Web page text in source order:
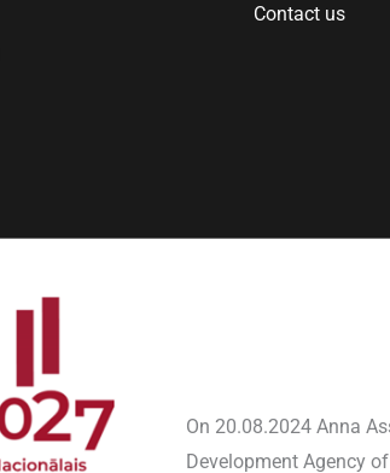
Contact us
On 20.08.2024 Anna
Development Agency